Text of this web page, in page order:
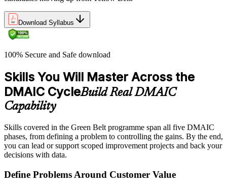
Download Syllabus
100% Secure and Safe download
Skills You Will Master Across the
DMAIC CycleBuild Real DMAIC
Capability
Skills covered in the Green Belt programme span all five DMAIC
phases, from defining a problem to controlling the gains. By the end,
you can lead or support scoped improvement projects and back your
decisions with data.
Define Problems Around Customer Value